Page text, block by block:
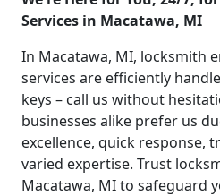
Services in Macatawa, MI
In Macatawa, MI, locksmith
services are efficiently
keys – call us without
businesses alike prefer us
excellence, quick response,
varied expertise. Trust
Macatawa, MI to safeguard